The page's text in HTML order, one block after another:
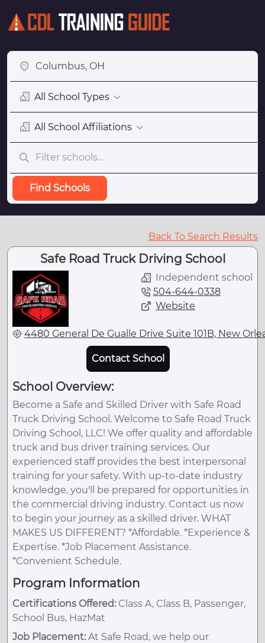
All School Types
All School Affiliations
Find Schools
Back To Search Results
Safe Road Truck Driving School
Independent school
504-644-0338
Website
4480 General De Gualle Drive Suite 101B, New
Contact School
School Overview:
Become a Safe and Skilled Driver with Safe Road
Truck Driving School. Welcome to Safe Road Truck
Driving School, LLC! We offer quality and affordable
truck and bus driver training services. Our
experienced staff provides the best interpersonal
training for your safety. With up-to-date industry
knowledge, you'll be prepared for opportunities in
the commercial driving industry. Contact us now
to begin your journey as a skilled driver. WHAT
MAKES US DIFFERENT? *Affordable. *Experience &
Expertise. *Job Placement Assistance.
*Convenient Schedule.
Program Information
Certifications Offered: Class A, Class B, Passenger,
School Bus, HazMat
Job Placement: At Safe Road, we help our